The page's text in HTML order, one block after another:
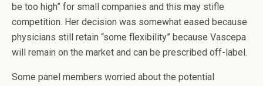
be too high” for small companies and this may stifle
competition. Her decision was somewhat eased because
physicians still retain “some flexibility” because Vascepa
will remain on the market and can be prescribed off-label.
Some panel members worried about the potential